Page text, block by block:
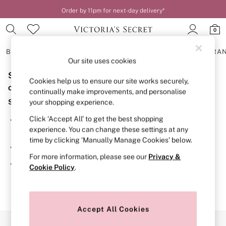
Order by 11pm for next-day delivery*
0
BRAS
BRAS
New In
2 Bras for £50
Bestsellers
Bridal Shop
Matching Sets
Bra Fit Guide
Gift Cards
Balcony
Bralettes
Demi
Post Surgery
Sorry, the category you requested might have moved
or no longer exists.
Suggestions:
Search for the item or category you are looking for in the
search bar above.
Browse the categories above in the menu.
If you know the type of product you are looking for, try
searching for it above.
Our site uses cookies
Cookies help us to ensure our site works securely,
continually make improvements, and personalise
your shopping experience.
Click ‘Accept All’ to get the best shopping
experience. You can change these settings at any
time by clicking ‘Manually Manage Cookies’ below.
For more information, please see our Privacy &
Cookie Policy.
Accept All Cookies